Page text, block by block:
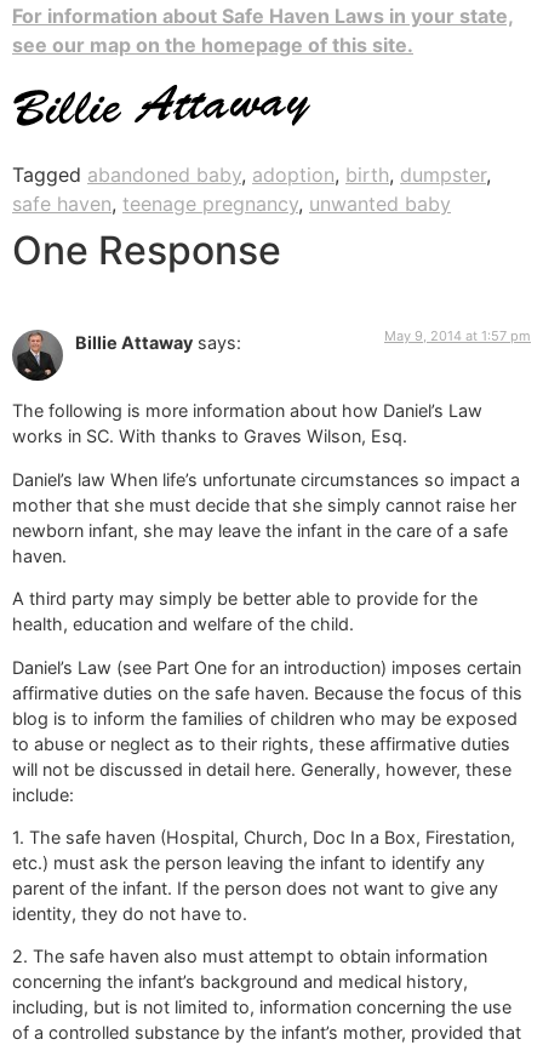
For information about Safe Haven Laws in your state,
see our map on the homepage of this site.
Tagged abandoned baby, adoption, birth, dumpster,
safe haven, teenage pregnancy, unwanted baby
One Response
Billie Attaway says: May 9, 2014 at 1:57 pm
The following is more information about how Daniel’s Law
works in SC. With thanks to Graves Wilson, Esq.
Daniel’s law When life’s unfortunate circumstances so impact a
mother that she must decide that she simply cannot raise her
newborn infant, she may leave the infant in the care of a safe
haven.
A third party may simply be better able to provide for the
health, education and welfare of the child.
Daniel’s Law (see Part One for an introduction) imposes certain
affirmative duties on the safe haven. Because the focus of this
blog is to inform the families of children who may be exposed
to abuse or neglect as to their rights, these affirmative duties
will not be discussed in detail here. Generally, however, these
include:
1. The safe haven (Hospital, Church, Doc In a Box, Firestation,
etc.) must ask the person leaving the infant to identify any
parent of the infant. If the person does not want to give any
identity, they do not have to.
2. The safe haven also must attempt to obtain information
concerning the infant’s background and medical history,
including, but is not limited to, information concerning the use
of a controlled substance by the infant’s mother, provided that